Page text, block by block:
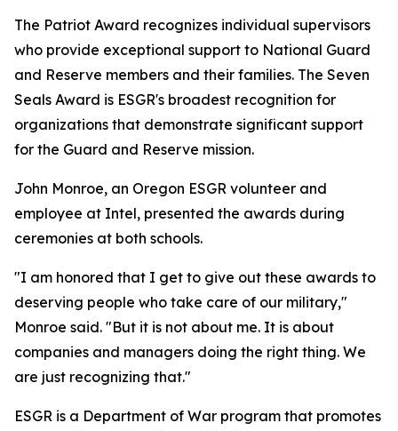
The Patriot Award recognizes individual supervisors
who provide exceptional support to National Guard
and Reserve members and their families. The Seven
Seals Award is ESGR's broadest recognition for
organizations that demonstrate significant support
for the Guard and Reserve mission.
John Monroe, an Oregon ESGR volunteer and
employee at Intel, presented the awards during
ceremonies at both schools.
"I am honored that I get to give out these awards to
deserving people who take care of our military,"
Monroe said. "But it is not about me. It is about
companies and managers doing the right thing. We
are just recognizing that."
ESGR is a Department of War program that promotes